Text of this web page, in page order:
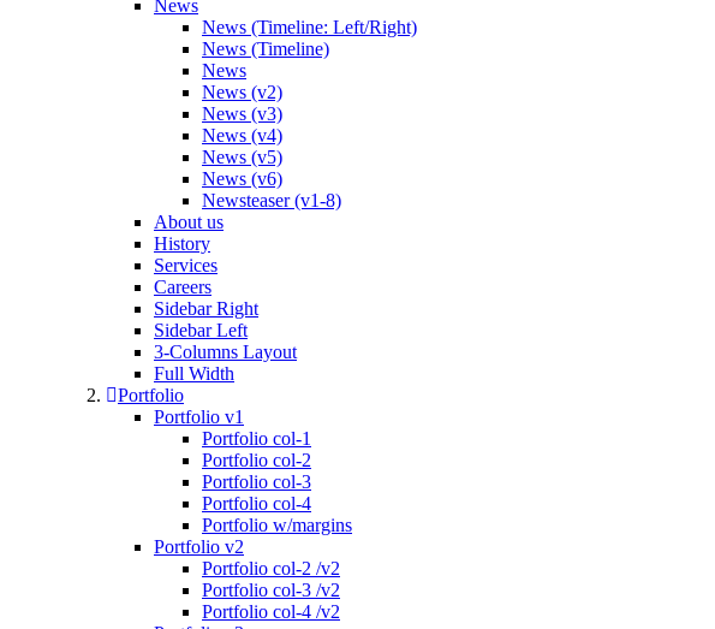
News
News (Timeline: Left/Right)
News (Timeline)
News
News (v2)
News (v3)
News (v4)
News (v5)
News (v6)
Newsteaser (v1-8)
About us
History
Services
Careers
Sidebar Right
Sidebar Left
3-Columns Layout
Full Width
Portfolio
Portfolio v1
Portfolio col-1
Portfolio col-2
Portfolio col-3
Portfolio col-4
Portfolio w/margins
Portfolio v2
Portfolio col-2 /v2
Portfolio col-3 /v2
Portfolio col-4 /v2